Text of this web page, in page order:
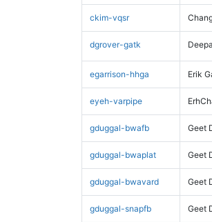
ckim-vqsr
dgrover-gatk
egarrison-hhga Erik
eyeh-varpipe
gduggal-bwafb Geet
gduggal-bwaplat Geet
gduggal-bwavard Geet
gduggal-snapfb Geet